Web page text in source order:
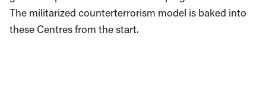
The militarized counterterrorism model is baked into
these Centres from the start.